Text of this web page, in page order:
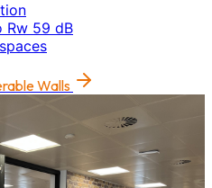
Rw 59 dB
Walls